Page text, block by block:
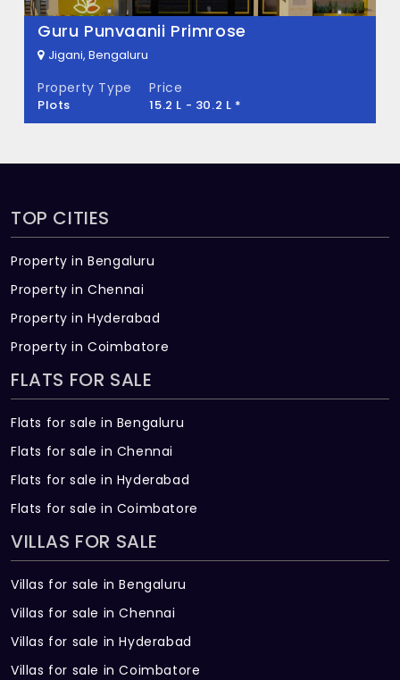
What is the total area of Rio Pride
Meadows?
Rio Pride Meadows Built across 5 Acres of
land.
Mahaveer Palatium
Jigani, Bengaluru
Property Type
Plots
Price
27.97 L - 46.12 L *
TOP CITIES
Property in Bengaluru
Property in Chennai
Property in Hyderabad
Property in Coimbatore
FLATS FOR SALE
Flats for sale in Bengaluru
Flats for sale in Chennai
Flats for sale in Hyderabad
Flats for sale in Coimbatore
VILLAS FOR SALE
Villas for sale in Bengaluru
Villas for sale in Chennai
Villas for sale in Hyderabad
Villas for sale in Coimbatore